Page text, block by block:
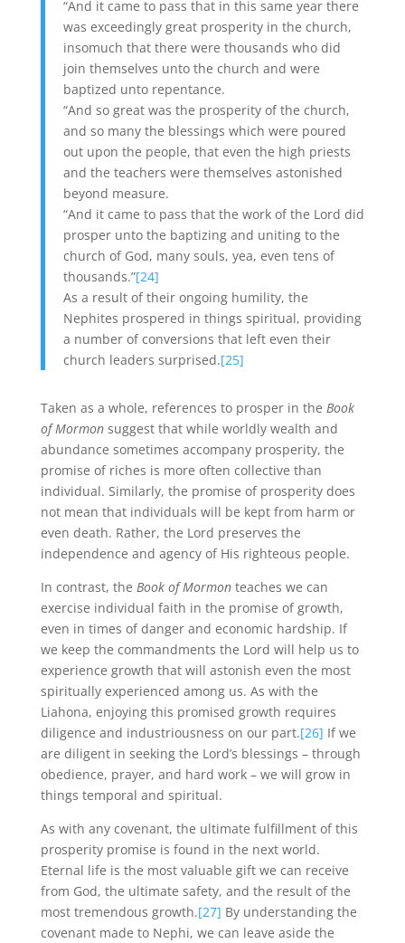
“And it came to pass that in this same year there
was exceedingly great prosperity in the church,
insomuch that there were thousands who did
join themselves unto the church and were
baptized unto repentance.
“And so great was the prosperity of the church,
and so many the blessings which were poured
out upon the people, that even the high priests
and the teachers were themselves astonished
beyond measure.
“And it came to pass that the work of the Lord did
prosper unto the baptizing and uniting to the
church of God, many souls, yea, even tens of
thousands.”[24]
As a result of their ongoing humility, the
Nephites prospered in things spiritual, providing
a number of conversions that left even their
church leaders surprised.[25]
Taken as a whole, references to prosper in the Book
of Mormonsuggest that while worldly wealth and
abundance sometimes accompany prosperity, the
promise of riches is more often collective than
individual. Similarly, the promise of prosperity does
not mean that individuals will be kept from harm or
even death. Rather, the Lord preserves the
independence and agency of His righteous people.
In contrast, the Book of Mormonteaches we can
exercise individual faith in the promise of growth,
even in times of danger and economic hardship. If
we keep the commandments the Lord will help us to
experience growth that will astonish even the most
spiritually experienced among us. As with the
Liahona, enjoying this promised growth requires
diligence and industriousness on our part.[26] If we
are diligent in seeking the Lord’s blessings – through
obedience, prayer, and hard work – we will grow in
things temporal and spiritual.
As with any covenant, the ultimate fulfillment of this
prosperity promise is found in the next world.
Eternal life is the most valuable gift we can receive
from God, the ultimate safety, and the result of the
most tremendous growth.[27] By understanding the
covenant made to Nephi, we can leave aside the